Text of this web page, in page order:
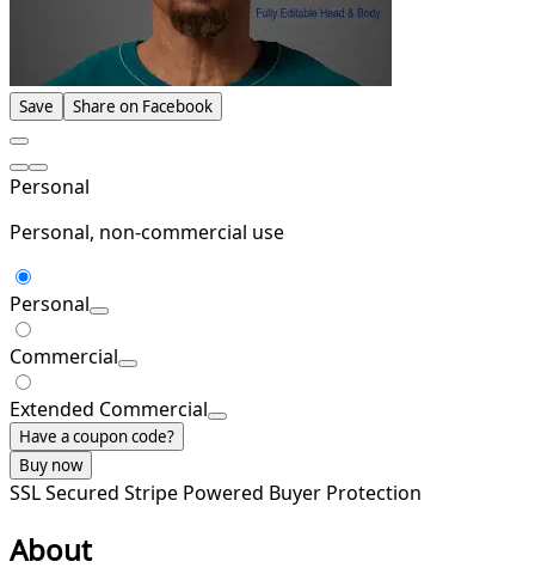
Save Share on Facebook
Personal
Personal, non-commercial use
Personal
Commercial
Extended Commercial
Have a coupon code?
Buy now
SSL Secured Stripe Powered Buyer Protection
About